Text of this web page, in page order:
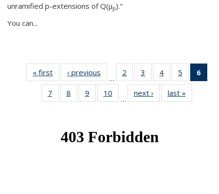
unramified p-extensions of Q(μp)."
You can...
« first News‹ previous
…
2
of 49
News
3
of 49
News
4 of 49
News
5
of 49
News
6
7
of 49
News
8
of 49
News
9
of 49
News
10
News
…
next › Newslast »